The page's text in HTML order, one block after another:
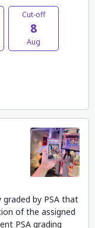
Cut-off
8
Aug
graded by PSA that
of the assigned
PSA grading